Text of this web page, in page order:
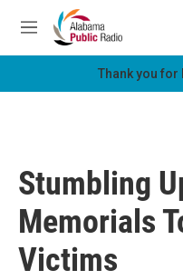
Skip to main content
M
e
Thank you
Stumbling
Memorials
Victims